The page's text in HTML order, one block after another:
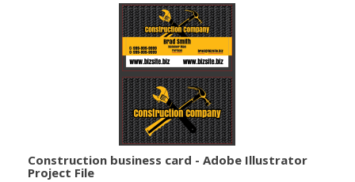
Construction business card - Adobe Illustrator
Project File